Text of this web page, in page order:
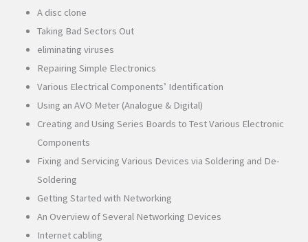
A disc clone
Taking Bad Sectors Out
eliminating viruses
Repairing Simple Electronics
Various Electrical Components’ Identification
Using an AVO Meter (Analogue & Digital)
Creating and Using Series Boards to Test Various Electronic
Components
Fixing and Servicing Various Devices via Soldering and De-
Soldering
Getting Started with Networking
An Overview of Several Networking Devices
Internet cabling